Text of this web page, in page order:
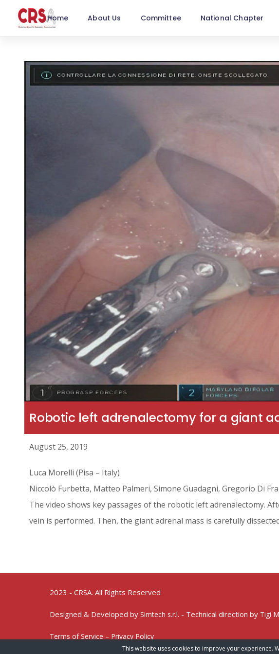
Home About Us Committee National Chapter
Robotic left adrenalectomy for a giant
August 25, 2019
Luca Morelli (Pisa – Italy)
Niccolò Furbetta, Matteo Palmeri, Simone Guadagni, Gregorio Di
The video shows key passages of the robotic left adrenalectomy.
vein is performed. Then, the giant adrenal mass is carefully
2023 - CRSA. All Rights Reserved
Designed & Developed by Simtech s.r.l. - Technical direction by Tigi
Terms of Service – Privacy Policy
This website uses cookies to improve your experience.